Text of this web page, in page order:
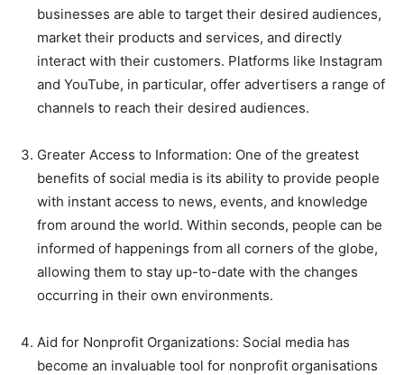
businesses are able to target their desired audiences,
market their products and services, and directly
interact with their customers. Platforms like Instagram
and YouTube, in particular, offer advertisers a range of
channels to reach their desired audiences.
Greater Access to Information: One of the greatest
benefits of social media is its ability to provide people
with instant access to news, events, and knowledge
from around the world. Within seconds, people can be
informed of happenings from all corners of the globe,
allowing them to stay up-to-date with the changes
occurring in their own environments.
Aid for Nonprofit Organizations: Social media has
become an invaluable tool for nonprofit organisations